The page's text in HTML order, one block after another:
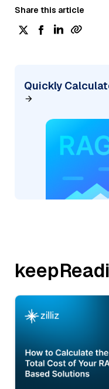
Share this article
Quickly